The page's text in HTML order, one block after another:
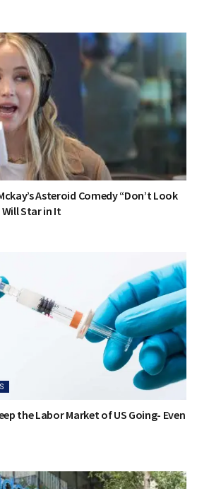
Asteroid Comedy “Don’t Look
Star in It
the Labor Market of US Going- Even